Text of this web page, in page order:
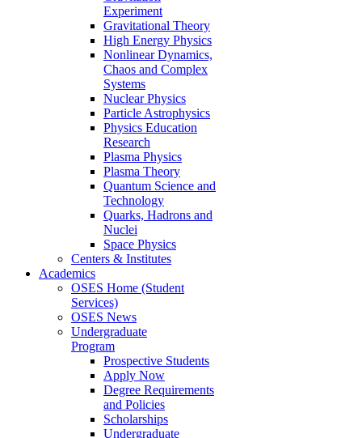
Experiment
Gravitational Theory
High Energy Physics
Nonlinear Dynamics,
Chaos and Complex
Systems
Nuclear Physics
Particle Astrophysics
Physics Education
Research
Plasma Physics
Plasma Theory
Quantum Science and
Technology
Quarks, Hadrons and
Nuclei
Space Physics
Centers & Institutes
Academics
OSES Home (Student
Services)
OSES News
Undergraduate
Program
Prospective Students
Apply Now
Degree Requirements
and Policies
Scholarships
Undergraduate